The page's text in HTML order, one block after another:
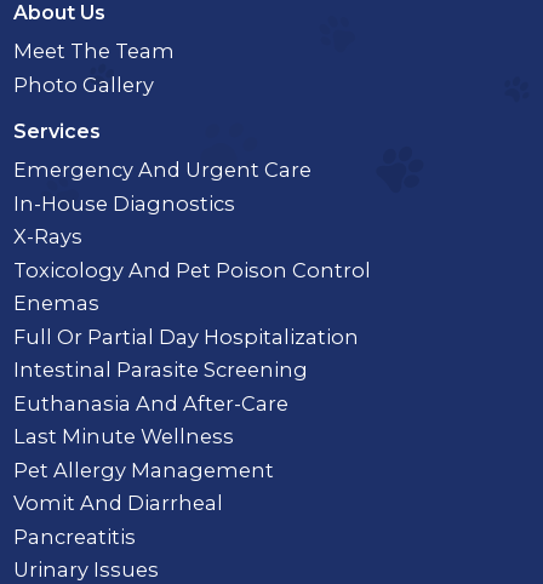
About Us
Meet The Team
Photo Gallery
Services
Emergency And Urgent Care
In-House Diagnostics
X-Rays
Toxicology And Pet Poison Control
Enemas
Full Or Partial Day Hospitalization
Intestinal Parasite Screening
Euthanasia And After-Care
Last Minute Wellness
Pet Allergy Management
Vomit And Diarrheal
Pancreatitis
Urinary Issues